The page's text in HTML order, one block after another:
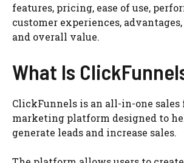
features, pricing, ease of use,
customer experiences,
and overall value.
What Is
ClickFunnels is an all-in-one sales
marketing platform designed to
generate leads and increase sales.